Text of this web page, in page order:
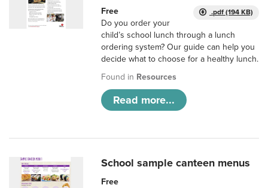
.pdf (194 KB)
Free
Do you order your
child’s school lunch through a lunch
ordering system? Our guide can help you
decide what to choose for a healthy lunch.
Found in Resources
Read more...
School sample canteen menus
Free